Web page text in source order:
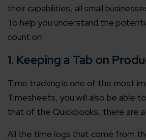
their capabilities, all small
To help you understand the
count on:
1. Keeping a Tab on
Time tracking is one of the most
Timesheets, you will also be able
that of the Quickbooks, there are
All the time logs that come from